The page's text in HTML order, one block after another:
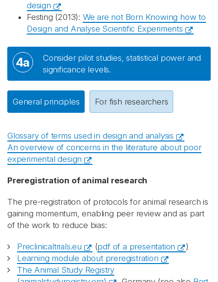
design
Festing (2013): We are not Born Knowing how to
Design and Analyse Scientific Experiments
4a
Consider pilot studies, statistical power and
significance levels.
General principles For fish researchers
Glossary of terms used in design and analysis
An overview of concerns in the literature about poor
experimental design
Preregistration of animal research
The pre-registration of protocols for animal research is
gaining momentum, enabling peer review and as part
of the work to reduce bias:
Preclinicaltrials.eu (pdf of a presentation
)
Learning module about preregistration
The Animal Study Registry